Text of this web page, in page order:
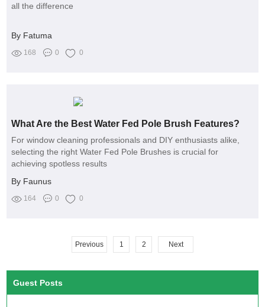
all the difference
By Fatuma
168 0 0
What Are the Best Water Fed Pole Brush Features?
For window cleaning professionals and DIY enthusiasts alike,
selecting the right Water Fed Pole Brushes is crucial for
achieving spotless results
By Faunus
164 0 0
Previous 1 2 Next
Guest Posts